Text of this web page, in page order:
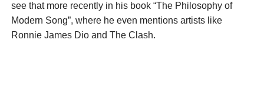
see that more recently in his book “The Philosophy of
Modern Song”, where he even mentions artists like
Ronnie James Dio and The Clash.